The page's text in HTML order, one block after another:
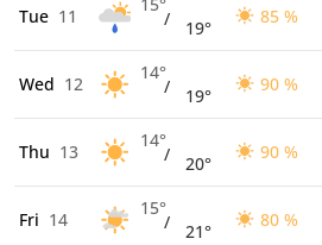
Tue 11 / 19°
85 %
Wed 12
14°
/ 19°
90 %
Thu 13
14°
/ 20°
90 %
Fri 14
15°
/ 21°
80 %